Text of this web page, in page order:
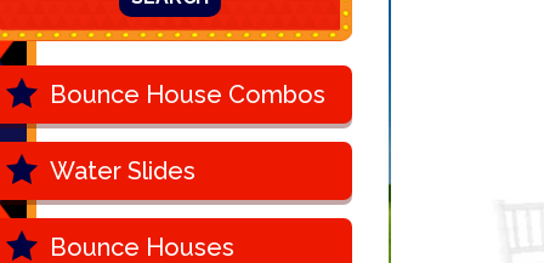
Bounce House Combos
Water Slides
Bounce Houses